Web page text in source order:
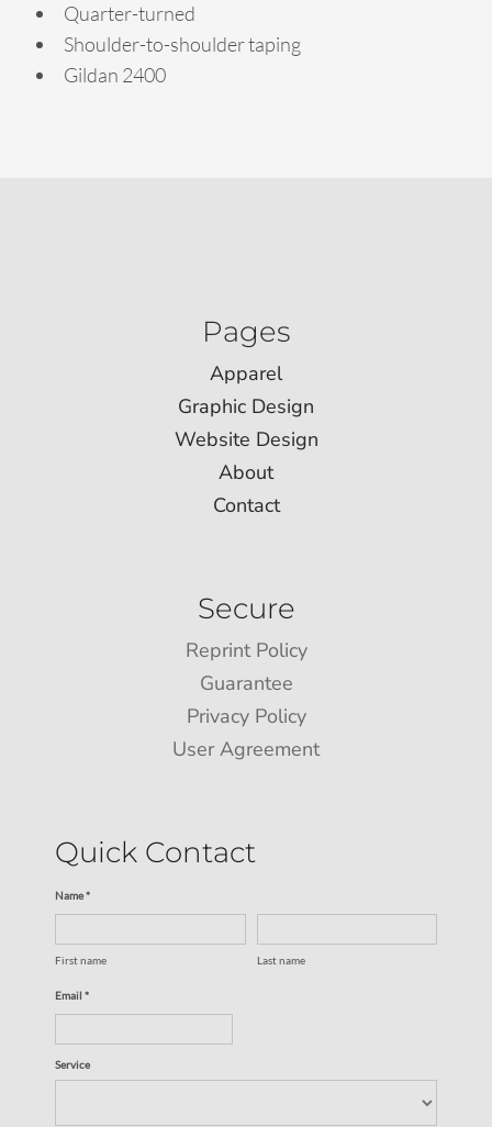
Quarter-turned
Shoulder-to-shoulder taping
Gildan 2400
Pages
Apparel
Graphic Design
Website Design
About
Contact
Secure
Reprint Policy
Guarantee
Privacy Policy
User Agreement
Quick Contact
Name *
First name Last name
Email *
Service